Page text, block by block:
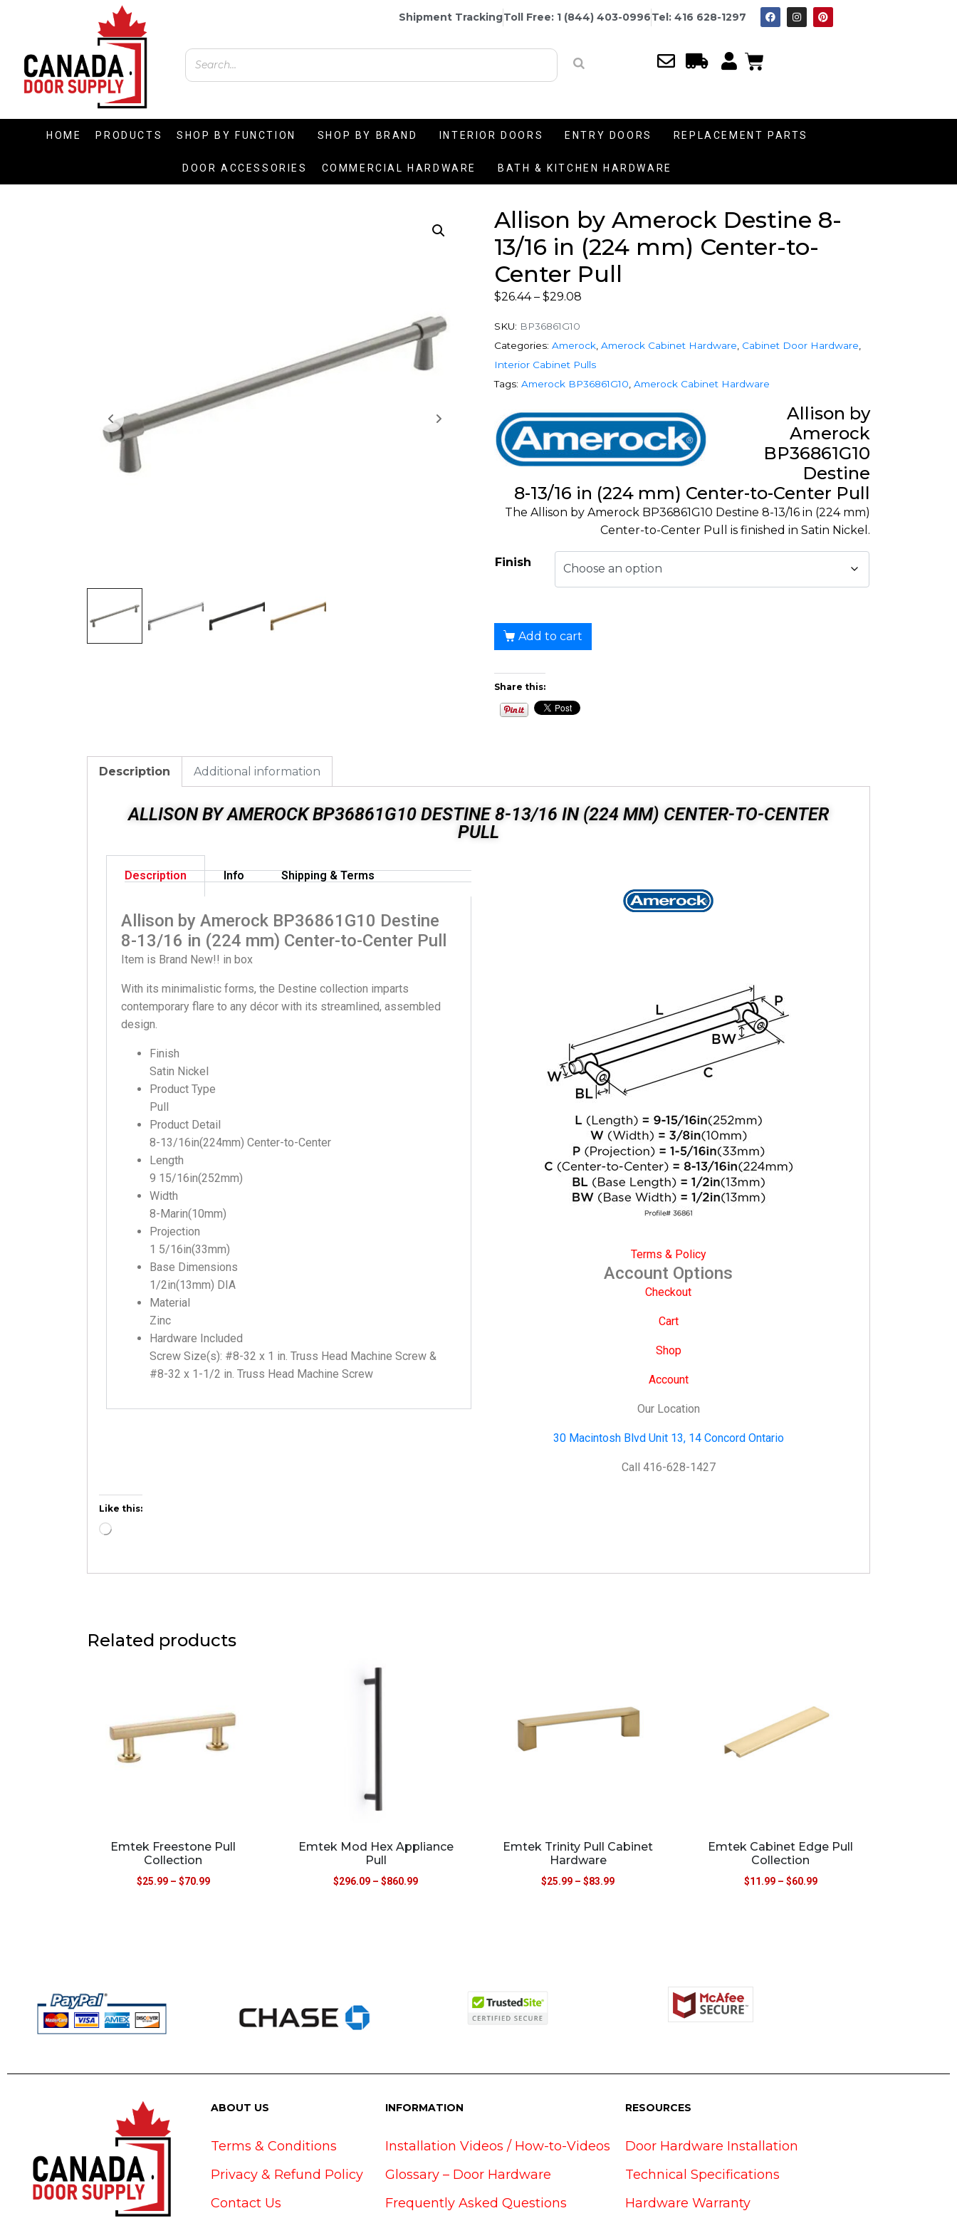
Shipment TrackingToll Free: 1 (844) 403-0996Tel: 416 628-1297
HOME PRODUCTS SHOP BY FUNCTION SHOP BY BRAND INTERIOR DOORS ENTRY DOORS REPLACEMENT PARTS
DOOR ACCESSORIES COMMERCIAL HARDWARE BATH & KITCHEN HARDWARE
Allison by Amerock Destine 8-
13/16 in (224 mm) Center-to-
Center Pull
$26.44 – $29.08
SKU: BP36861G10
Categories: Amerock Amerock Cabinet Hardware Cabinet Door Hardware
Interior Cabinet Pulls
Tags: Amerock BP36861G10 Amerock Cabinet Hardware
Allison by
Amerock
BP36861G10
Destine
8-13/16 in (224 mm) Center-to-Center Pull
The Allison by Amerock BP36861G10 Destine 8-13/16 in (224 mm)
Center-to-Center Pull is finished in Satin Nickel.
Finish
Add to cart
Share this:
Description Additional information
ALLISON BY AMEROCK BP36861G10 DESTINE 8-13/16 IN (224 MM) CENTER-TO-CENTER
PULL
Description Info Shipping & Terms
Allison by Amerock BP36861G10 Destine
8-13/16 in (224 mm) Center-to-Center Pull
Item is Brand New!! in box
With its minimalistic forms, the Destine collection imparts
contemporary flare to any décor with its streamlined, assembled
design.
Finish
Satin Nickel
Product Type
Pull
Product Detail
8-13/16in(224mm) Center-to-Center
Length
9 15/16in(252mm)
Width
8-Marin(10mm)
Projection
1 5/16in(33mm)
Base Dimensions
1/2in(13mm) DIA
Material
Zinc
Hardware Included
Screw Size(s): #8-32 x 1 in. Truss Head Machine Screw &
#8-32 x 1-1/2 in. Truss Head Machine Screw
Terms & Policy
Account Options
Checkout
Cart
Shop
Account
Our Location
30 Macintosh Blvd Unit 13, 14 Concord Ontario
Call 416-628-1427
Like this:
Related products
Emtek Freestone Pull
Collection
$25.99 – $70.99
Emtek Mod Hex Appliance
Pull
$296.09 – $860.99
Emtek Trinity Pull Cabinet
Hardware
$25.99 – $83.99
Emtek Cabinet Edge Pull
Collection
$11.99 – $60.99
ABOUT US
Terms & Conditions
Privacy & Refund Policy
Contact Us
INFORMATION
Installation Videos / How-to-Videos
Glossary – Door Hardware
Frequently Asked Questions
RESOURCES
Door Hardware Installation
Technical Specifications
Hardware Warranty